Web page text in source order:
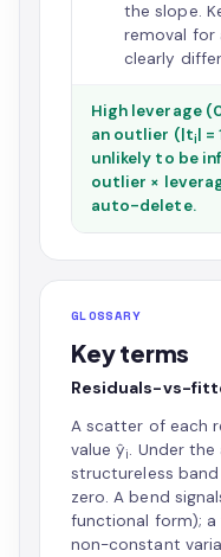
the slope.
removal for
clearly
High leverage
an outlier (|ti| =
unlikely to be
outlier ×
auto-delete.
GLOSSARY
Key terms
Residuals-vs-
A scatter of each
value ŷi. Under
structureless
zero. A bend
functional form); a
non-constant